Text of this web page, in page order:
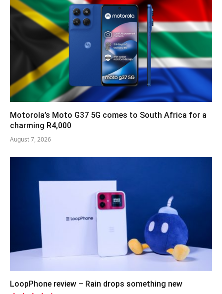
Motorola’s Moto G37 5G comes to South Africa for a
charming R4,000
August 7, 2026
LoopPhone review – Rain drops something new